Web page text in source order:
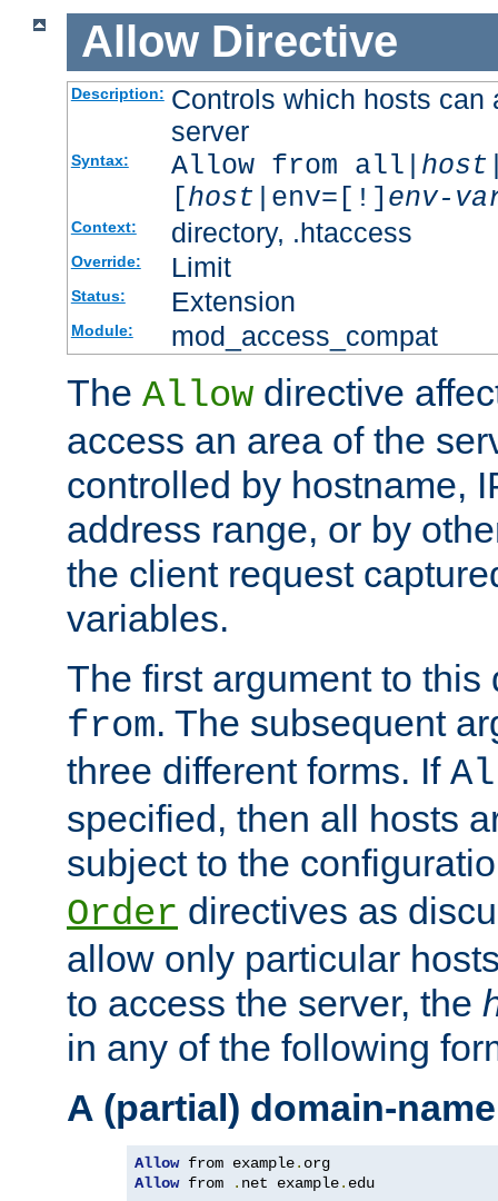
Allow Directive
Description: Controls which hosts can
server
Syntax: Allow from all| host
[host |env=[!] env-
Context: directory, .htaccess
Override: Limit
Status: Extension
Module: mod_access_compat
The Allow directive
access an area of the
controlled by hostname,
address range, or by
the client request
variables.
The first argument to
from. The subsequent
three different forms. If
specified, then all hosts
subject to the
Order directives as
allow only particular
to access the server, the
in any of the following
A (partial) domain-name
Allow from example.
Allow from . net example. edu